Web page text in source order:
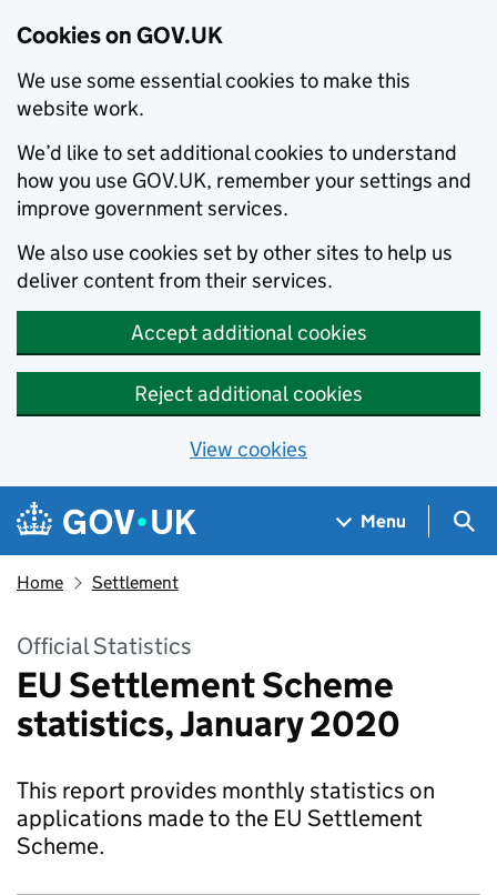
Cookies on GOV.UK
We use some essential cookies to make this
website work.
We’d like to set additional cookies to understand
how you use GOV.UK, remember your settings and
improve government services.
We also use cookies set by other sites to help us
deliver content from their services.
Accept additional cookies
Reject additional cookies
View cookies
Skip to main content
Navigation menu
Menu
Home Settlement
Official Statistics
EU Settlement Scheme
statistics, January 2020
This report provides monthly statistics on
applications made to the EU Settlement
Scheme.